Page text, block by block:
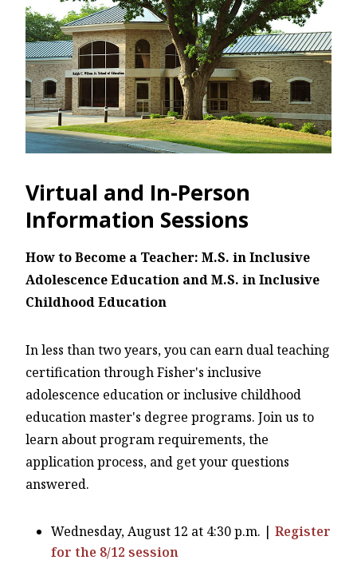
Virtual and In-Person
Information Sessions
How to Become a Teacher: M.S. in Inclusive
Adolescence Education and M.S. in Inclusive
Childhood Education
In less than two years, you can earn dual teaching
certification through Fisher's inclusive
adolescence education or inclusive childhood
education master's degree programs. Join us to
learn about program requirements, the
application process, and get your questions
answered.
Wednesday, August 12 at 4:30 p.m. | Register
for the 8/12 session